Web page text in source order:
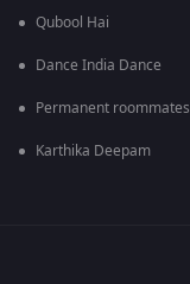
Qubool Hai
Dance India Dance
Permanent roommates
Karthika Deepam